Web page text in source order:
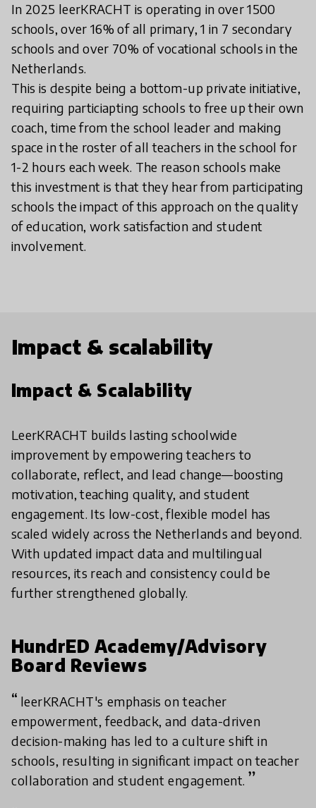
In 2025 leerKRACHT is operating in over 1500
schools, over 16% of all primary, 1 in 7 secondary
schools and over 70% of vocational schools in the
Netherlands.
This is despite being a bottom-up private initiative,
requiring particiapting schools to free up their own
coach, time from the school leader and making
space in the roster of all teachers in the school for
1-2 hours each week. The reason schools make
this investment is that they hear from participating
schools the impact of this approach on the quality
of education, work satisfaction and student
involvement.
Impact & scalability
Impact & Scalability
LeerKRACHT builds lasting schoolwide
improvement by empowering teachers to
collaborate, reflect, and lead change—boosting
motivation, teaching quality, and student
engagement. Its low-cost, flexible model has
scaled widely across the Netherlands and beyond.
With updated impact data and multilingual
resources, its reach and consistency could be
further strengthened globally.
HundrED Academy/Advisory
Board Reviews
leerKRACHT's emphasis on teacher
empowerment, feedback, and data-driven
decision-making has led to a culture shift in
schools, resulting in significant impact on teacher
collaboration and student engagement.